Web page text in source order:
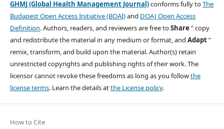
GHMJ (Global Health Management Journal)conforms fully toThe
Budapest Open Access Initiative (BOAI)and DOAJ Open Access
Definition. Authors, readers, and reviewers are free toShare ” copy
and redistribute the material in any medium or format, and Adapt”
remix, transform, and build upon the material. Author(s) retain
unrestricted copyrights and publishing rights of their work. The
licensor cannot revoke these freedoms as long as you followthe
license terms. Learn the details atthe License policy.
How to Cite